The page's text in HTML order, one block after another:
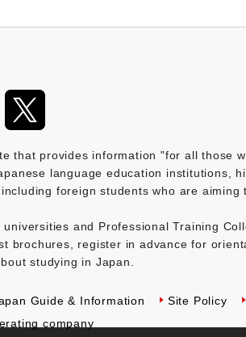
that provides information "for all those
language education institutions,
foreign students who are aiming
and Professional Training
brochures, register in advance for
studying in Japan.
Guide & Information Site Policy
company